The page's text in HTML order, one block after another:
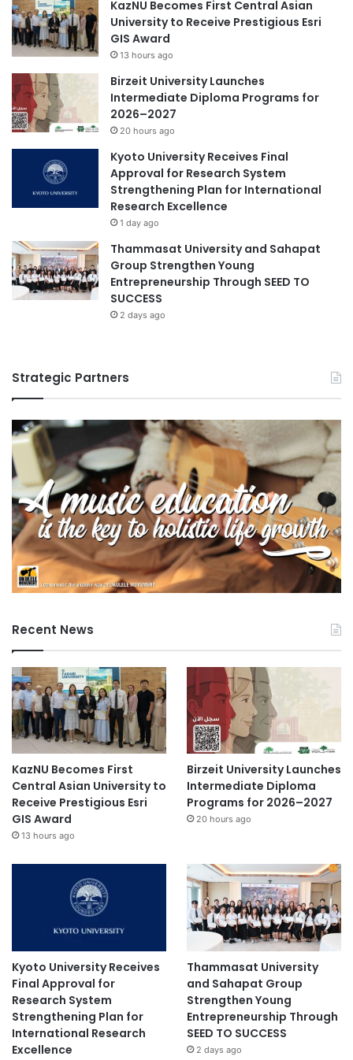
t
s
f
o
m
T
A
G
0
G
e
n
a
p
i
a
l
o
g
u
e
KazNU Becomes First Central Asian
University to Receive Prestigious Esri
GIS Award
13 hours ago
Birzeit University Launches
Intermediate Diploma Programs for
2026–2027
20 hours ago
Kyoto University Receives Final
Approval for Research System
Strengthening Plan for International
Research Excellence
1 day ago
Thammasat University and Sahapat
Group Strengthen Young
Entrepreneurship Through SEED TO
SUCCESS
2 days ago
Strategic Partners
Recent News
KazNU Becomes First
Central Asian University to
Receive Prestigious Esri
GIS Award
13 hours ago
Birzeit University Launches
Intermediate Diploma
Programs for 2026–2027
20 hours ago
Kyoto University Receives
Final Approval for
Research System
Strengthening Plan for
International Research
Excellence
Thammasat University
and Sahapat Group
Strengthen Young
Entrepreneurship Through
SEED TO SUCCESS
2 days ago